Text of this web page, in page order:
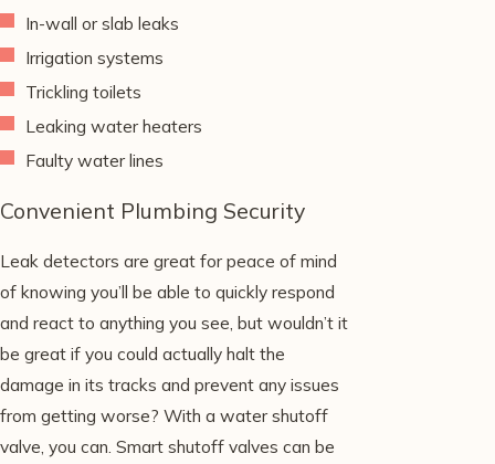
In-wall or slab leaks
Irrigation systems
Trickling toilets
Leaking water heaters
Faulty water lines
Convenient Plumbing Security
Leak detectors are great for peace of mind
of knowing you’ll be able to quickly respond
and react to anything you see, but wouldn’t it
be great if you could actually halt the
damage in its tracks and prevent any issues
from getting worse? With a water shutoff
valve, you can. Smart shutoff valves can be